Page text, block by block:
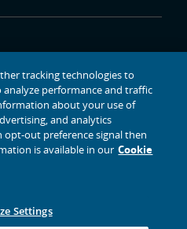
tracking technologies to
performance and traffic
about your use of
and analytics
opt-out preference signal then
is available in our Cookie
Settings